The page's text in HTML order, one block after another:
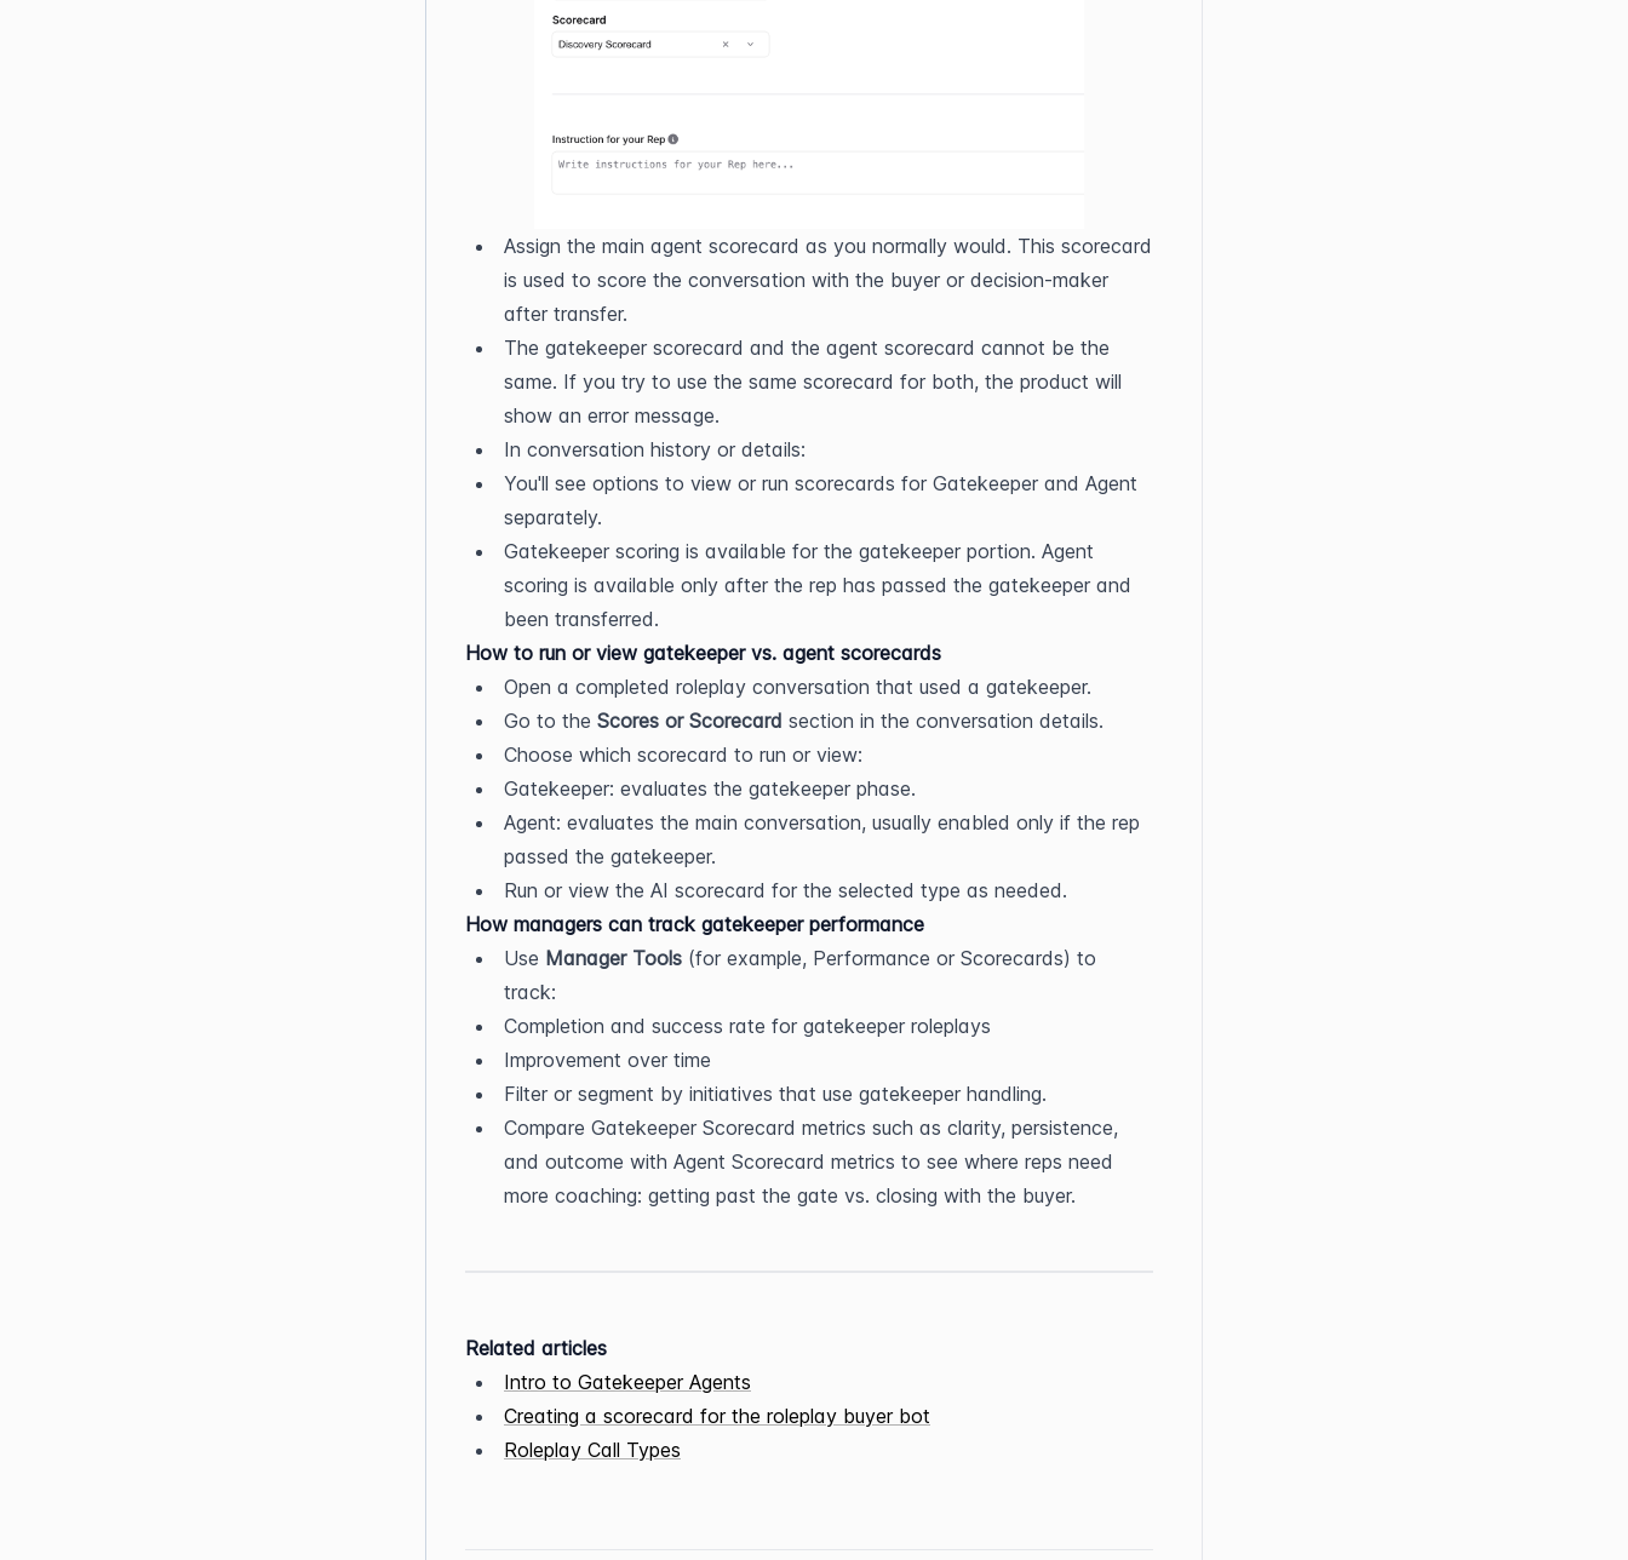
Assign the main agent scorecard as you normally would. This scorecard
is used to score the conversation with the buyer or decision-maker
after transfer.
The gatekeeper scorecard and the agent scorecard cannot be the
same. If you try to use the same scorecard for both, the product will
show an error message.
In conversation history or details:
You'll see options to view or run scorecards for Gatekeeper and Agent
separately.
Gatekeeper scoring is available for the gatekeeper portion. Agent
scoring is available only after the rep has passed the gatekeeper and
been transferred.
How to run or view gatekeeper vs. agent scorecards
Open a completed roleplay conversation that used a gatekeeper.
Go to the Scores or Scorecard section in the conversation details.
Choose which scorecard to run or view:
Gatekeeper: evaluates the gatekeeper phase.
Agent: evaluates the main conversation, usually enabled only if the rep
passed the gatekeeper.
Run or view the AI scorecard for the selected type as needed.
How managers can track gatekeeper performance
Use Manager Tools (for example, Performance or Scorecards) to
track:
Completion and success rate for gatekeeper roleplays
Improvement over time
Filter or segment by initiatives that use gatekeeper handling.
Compare Gatekeeper Scorecard metrics such as clarity, persistence,
and outcome with Agent Scorecard metrics to see where reps need
more coaching: getting past the gate vs. closing with the buyer.
Related articles
Intro to Gatekeeper Agents
Creating a scorecard for the roleplay buyer bot
Roleplay Call Types